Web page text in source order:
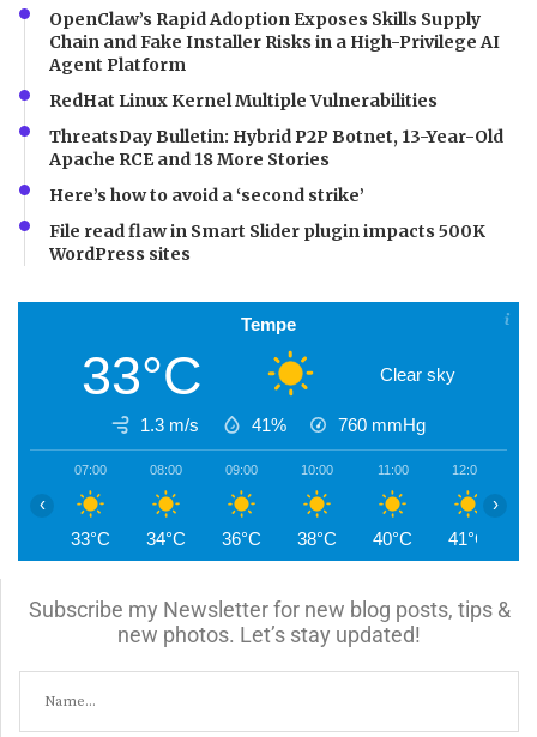
OpenClaw’s Rapid Adoption Exposes Skills Supply
Chain and Fake Installer Risks in a High-Privilege AI
Agent Platform
RedHat Linux Kernel Multiple Vulnerabilities
ThreatsDay Bulletin: Hybrid P2P Botnet, 13-Year-Old
Apache RCE and 18 More Stories
Here’s how to avoid a ‘second strike’
File read flaw in Smart Slider plugin impacts 500K
WordPress sites
Tempe
33°C Clear sky
1.3 m/s 41% 760 mmHg
07:00
33°C
08:00
34°C
09:00
36°C
10:00
38°C
11:00
40°C
12:00
41°C
‹ ›
Subscribe my Newsletter for new blog posts, tips &
new photos. Let’s stay updated!